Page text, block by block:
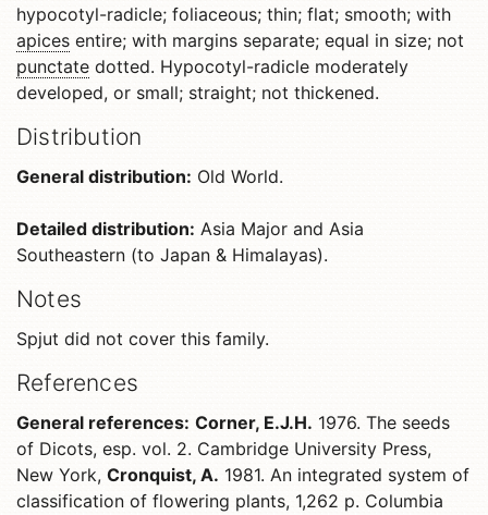
hypocotyl-radicle; foliaceous; thin; flat; smooth; with
apices entire; with margins separate; equal in size; not
punctate dotted. Hypocotyl-radicle moderately
developed, or small; straight; not thickened.
Distribution
General distribution: Old World.
Detailed distribution: Asia Major and Asia
Southeastern (to Japan & Himalayas).
Notes
Spjut did not cover this family.
References
General references: Corner, E.J.H. 1976. The seeds
of Dicots, esp. vol. 2. Cambridge University Press,
New York, Cronquist, A. 1981. An integrated system of
classification of flowering plants, 1,262 p. Columbia